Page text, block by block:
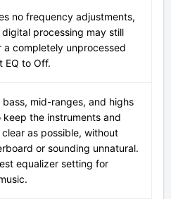
no frequency adjustments,
processing may still
a completely unprocessed
EQ to Off.
bass, mid-ranges, and highs
keep the instruments and
as possible, without
or sounding unnatural.
equalizer setting for